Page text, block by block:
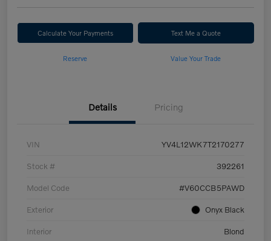
Calculate Your Payments Text Me a Quote
Reserve Value Your Trade
Details Pricing
VIN YV4L12WK7T2170277
Stock # 392261
Model Code #V60CCB5PAWD
Exterior Onyx Black
Interior Blond